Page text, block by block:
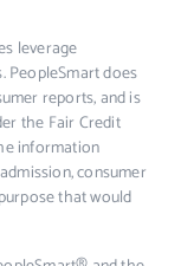
leverage
PeopleSmart does
reports, and is
the Fair Credit
information
consumer
that would